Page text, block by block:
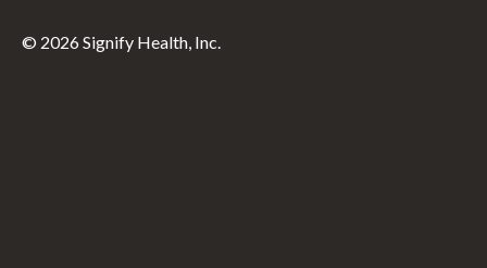
© 2026 Signify Health, Inc.